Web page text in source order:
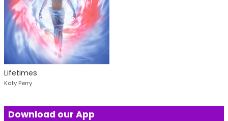
Lifetimes
Katy Perry
Download our App